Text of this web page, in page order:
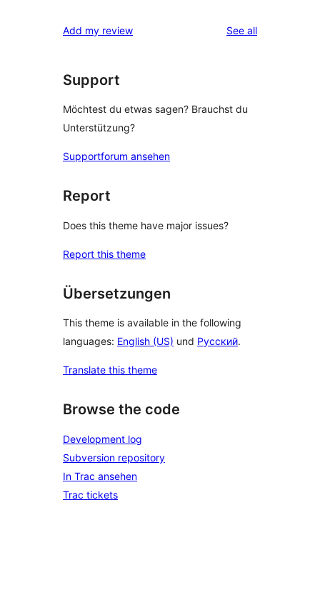
Rezensionen
Sterne-
Add my review See allreviews
Support
Möchtest du etwas sagen? Brauchst du
Unterstützung?
Supportforum ansehen
Report
Does this theme have major issues?
Report this theme
Übersetzungen
This theme is available in the following
languages: English (US) und Русский.
Translate this theme
Browse the code
Development log
Subversion repository
In Trac ansehen
Trac tickets